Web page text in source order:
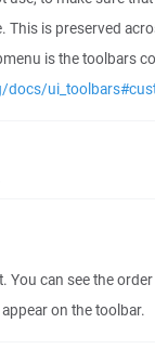
This is preserved
is the toolbars
You can see the
on the toolbar.